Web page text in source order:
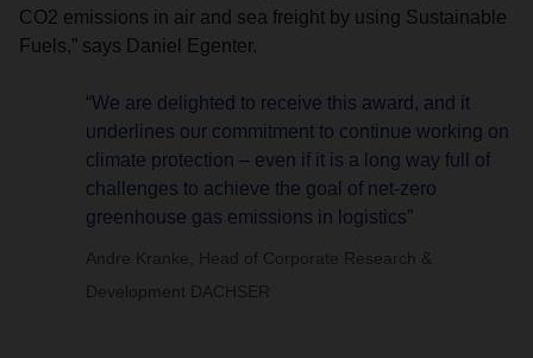
CO2 emissions in air and sea freight by using Sustainable
Fuels,” says Daniel Egenter.
“We are delighted to receive this award, and it
underlines our commitment to continue working on
climate protection – even if it is a long way full of
challenges to achieve the goal of net-zero
greenhouse gas emissions in logistics”
Andre Kranke, Head of Corporate Research &
Development DACHSER